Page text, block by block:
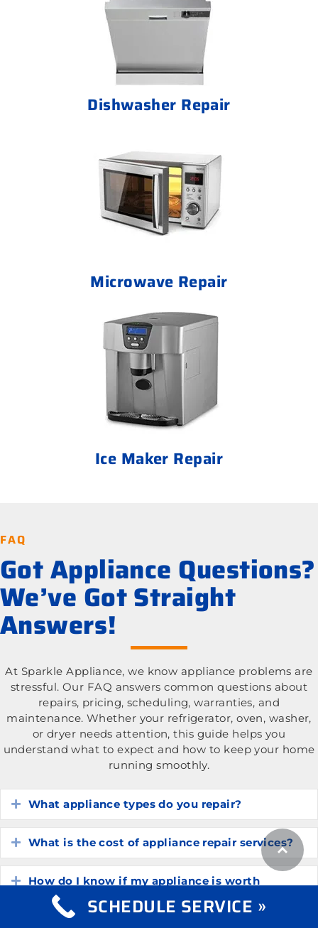
Dishwasher Repair
Microwave Repair
Ice Maker Repair
FAQ
Got Appliance Questions?
We’ve Got Straight
Answers!
At Sparkle Appliance, we know appliance problems are
stressful. Our FAQ answers common questions about
repairs, pricing, scheduling, warranties, and
maintenance. Whether your refrigerator, oven, washer,
or dryer needs attention, this guide helps you
understand what to expect and how to keep your home
running smoothly.
Expand
What appliance types do you repair?
Expand
What is the cost of appliance repair services?
Expand
How do I know if my appliance is worth
repairing? SCHEDULE SERVICE »